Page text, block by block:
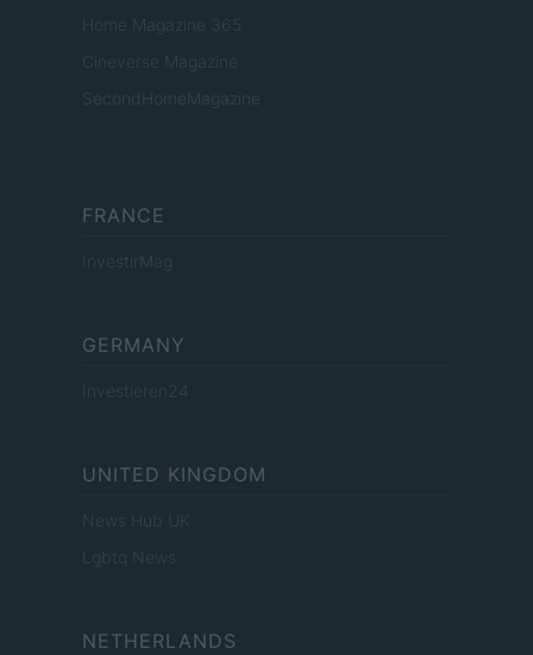
Home Magazine 365
Cineverse Magazine
SecondHomeMagazine
FRANCE
InvestirMag
GERMANY
Investieren24
UNITED KINGDOM
News Hub UK
Lgbtq News
NETHERLANDS